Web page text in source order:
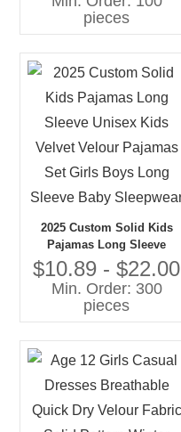
Children Pajamas
pieces
2025 Custom Solid Kids
Pajamas Long Sleeve
Unisex Kids Velvet Velour
Pajamas Set Girls Boys
Long Sleeve Baby
Sleepwear
$10.89 - $22.00
Min. Order: 300
pieces